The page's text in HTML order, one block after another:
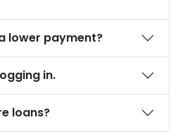
lower payment?
in.
loans?